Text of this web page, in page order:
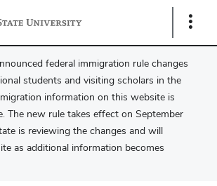
Show
federal immigration rule changes
students and visiting scholars in the
information on this website is
The new rule takes effect on September
is reviewing the changes and will
as additional information becomes